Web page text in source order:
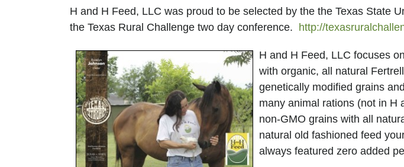
AND
Lab
H and H Feed, LLC was proud to be selected by the the Texas State
the Texas Rural Challenge two day conference. http://
H and H Feed, LLC focuses
with organic, all natural
genetically modified grains
many animal rations (not in H
non-GMO grains with all
natural old fashioned feed
always featured zero added